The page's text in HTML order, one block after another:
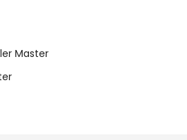
Master